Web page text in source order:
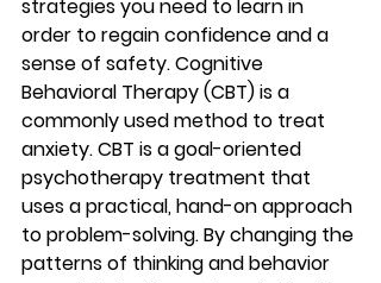
strategies you need to learn in
order to regain confidence and a
sense of safety. Cognitive
Behavioral Therapy (CBT) is a
commonly used method to treat
anxiety. CBT is a goal-oriented
psychotherapy treatment that
uses a practical, hand-on approach
to problem-solving. By changing the
patterns of thinking and behavior